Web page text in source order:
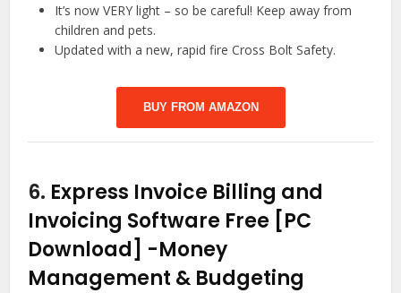
It’s now VERY light – so be careful! Keep away from
children and pets.
Updated with a new, rapid fire Cross Bolt Safety.
BUY FROM AMAZON
6. Express Invoice Billing and
Invoicing Software Free [PC
Download] -Money
Management & Budgeting